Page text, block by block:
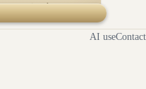
gems, jewelry
AI useContact